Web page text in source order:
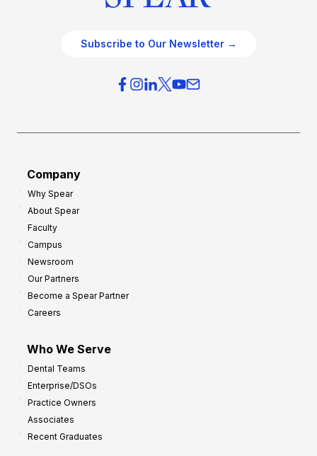
Subscribe to Our Newsletter →
Company
Why Spear
About Spear
Faculty
Campus
Newsroom
Our Partners
Become a Spear Partner
Careers
Who We Serve
Dental Teams
Enterprise/DSOs
Practice Owners
Associates
Recent Graduates